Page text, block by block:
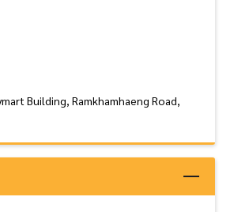
Building, Ramkhamhaeng Road,